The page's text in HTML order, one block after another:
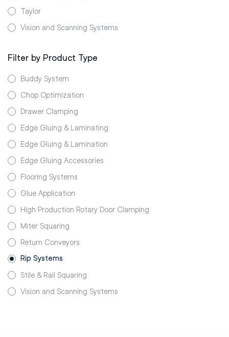
Taylor
Vision and Scanning Systems
Filter by Product Type
Buddy System
Chop Optimization
Drawer Clamping
Edge Gluing & Laminating
Edge Gluing & Lamination
Edge Gluing Accessories
Flooring Systems
Glue Application
High Production Rotary Door Clamping
Miter Squaring
Return Conveyors
Rip Systems
Stile & Rail Squaring
Vision and Scanning Systems